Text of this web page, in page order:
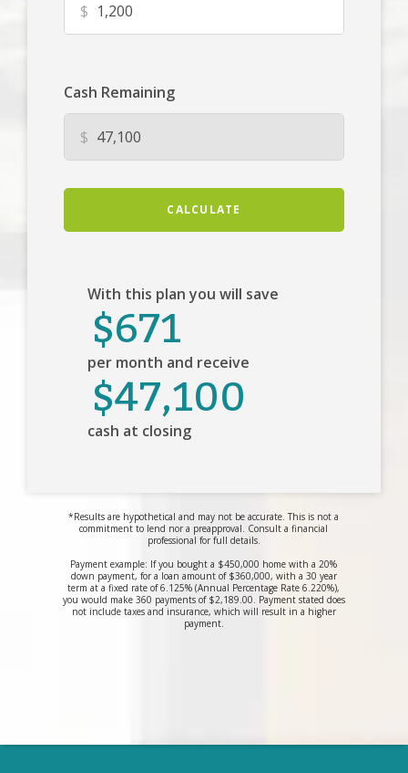
$
Cash Remaining
$
CALCULATE
With this plan you will save
$671
per month and receive
$47,100
cash at closing
*Results are hypothetical and may not be accurate. This is not a
commitment to lend nor a preapproval. Consult a financial
professional for full details.
Payment example: If you bought a $450,000 home with a 20%
down payment, for a loan amount of $360,000, with a 30 year
term at a fixed rate of 6.125% (Annual Percentage Rate 6.220%),
you would make 360 payments of $2,189.00. Payment stated does
not include taxes and insurance, which will result in a higher
payment.